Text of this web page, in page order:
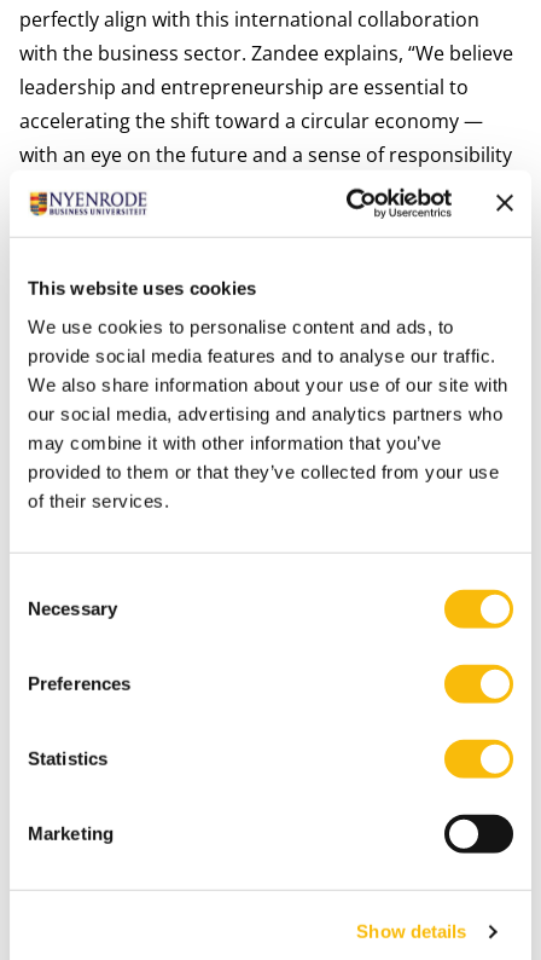
This website uses cookies
We use cookies to personalise content and ads, to
provide social media features and to analyse our traffic.
We also share information about your use of our site with
our social media, advertising and analytics partners who
may combine it with other information that you’ve
provided to them or that they’ve collected from your use
of their services.
Selection
Necessary
Preferences
Statistics
Marketing
Show details
perfectly align with this international collaboration
with the business sector. Zandee explains, “We believe
leadership and entrepreneurship are essential to
accelerating the shift toward a circular economy —
with an eye on the future and a sense of responsibility
for the world around us.”
Want to learn more? Follow Nyenrode Business
research and the transition toward a circular
economy, or read the research report:Zandee Vogel
2025 Balancing Act of Waste Management in a Circular
Economy context
Tags
B Corp Diane Zandee
Related programs